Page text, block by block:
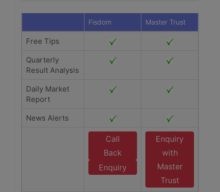
Fisdom Master Trust
Free Tips
Quarterly
Result Analysis
Daily Market
Report
News Alerts
Call
Back
Enquiry
Enquiry
with
Master
Trust